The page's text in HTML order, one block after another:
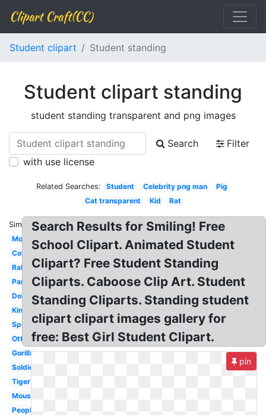
Clipart Craft(CC)
Student clipart Student standing
Student clipart standing
student standing transparent and png images
Search
Filter
with use license
Related Searches: Student Celebrity png man
Pig
Cat transparent
Kid Rat
Similar:
Mom
Cow
Rabbit
Panda
Dolphin
King
Spiderman
Otter
Gorilla
Soldier
Tiger
Mouse
People
Search Results for Smiling! Free
School Clipart. Animated Student
Clipart? Free Student Standing
Cliparts. Caboose Clip Art. Student
Standing Cliparts. Standing student
clipart clipart images gallery for
free: Best Girl Student Clipart.
pin